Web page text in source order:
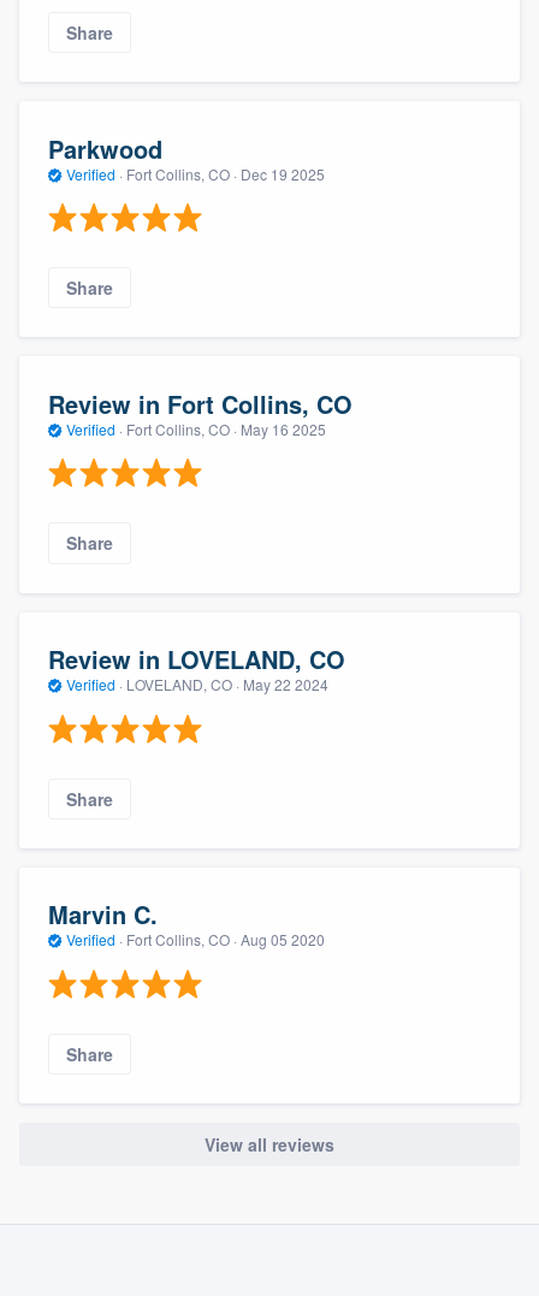
Share
Parkwood
Verified · Fort Collins, CO · Dec 19 2025
Share
Review in Fort Collins, CO
Verified · Fort Collins, CO · May 16 2025
Share
Review in LOVELAND, CO
Verified · LOVELAND, CO · May 22 2024
Share
Marvin C.
Verified · Fort Collins, CO · Aug 05 2020
Share
View all reviews